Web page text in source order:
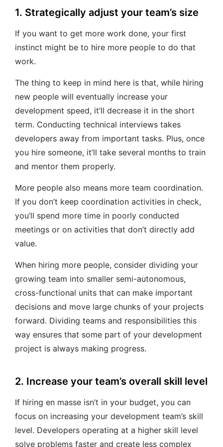
1. Strategically adjust your team’s size
If you want to get more work done, your first
instinct might be to hire more people to do that
work.
The thing to keep in mind here is that, while hiring
new people will eventually increase your
development speed, it’ll decrease it in the short
term. Conducting technical interviews takes
developers away from important tasks. Plus, once
you hire someone, it’ll take several months to train
and mentor them properly.
More people also means more team coordination.
If you don’t keep coordination activities in check,
you’ll spend more time in poorly conducted
meetings or on activities that don’t directly add
value.
When hiring more people, consider dividing your
growing team into smaller semi-autonomous,
cross-functional units that can make important
decisions and move large chunks of your projects
forward. Dividing teams and responsibilities this
way ensures that some part of your development
project is always making progress.
2. Increase your team’s overall skill level
If hiring en masse isn’t in your budget, you can
focus on increasing your development team’s skill
level. Developers operating at a higher skill level
solve problems faster and create less complex